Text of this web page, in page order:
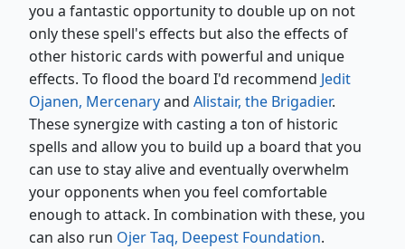
you a fantastic opportunity to double up on not
only these spell's effects but also the effects of
other historic cards with powerful and unique
effects. To flood the board I'd recommend Jedit
Ojanen, Mercenaryand Alistair, the Brigadier.
These synergize with casting a ton of historic
spells and allow you to build up a board that you
can use to stay alive and eventually overwhelm
your opponents when you feel comfortable
enough to attack. In combination with these, you
can also run Ojer Taq, Deepest Foundation.